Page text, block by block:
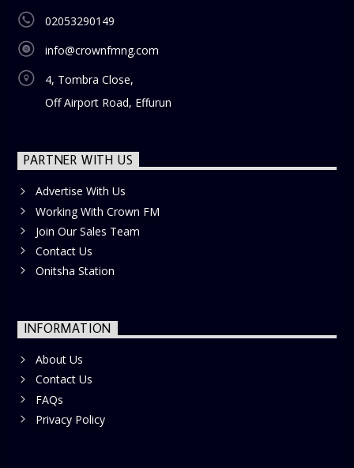
02053290149
info@crownfmng.com
4, Tombra Close,
Off Airport Road, Effurun
PARTNER WITH US
Advertise With Us
Working With Crown FM
Join Our Sales Team
Contact Us
Onitsha Station
INFORMATION
About Us
Contact Us
FAQs
Privacy Policy